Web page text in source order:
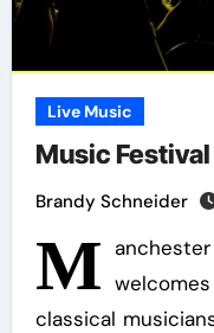
Live Music
Music
Brandy Schneider
M
classical